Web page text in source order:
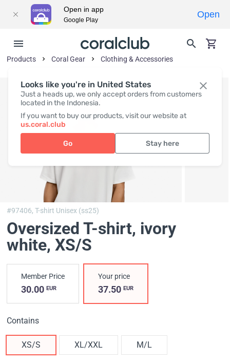
Looks like you're in United States
Just a heads up, we only accept orders from customers
located in the Indonesia.
If you want to buy our products, visit our website at
us.coral.club
Go Stay here
Products Coral Gear Clothing & Accessories
#97406,T-shirt Unisex (ss25)
Oversized T-shirt, ivory
white, XS/S
Member Price
30.00 EUR
Your price
37.50EUR
Contains
XS/S XL/XXL M/L
Open in app
Google Play
Open